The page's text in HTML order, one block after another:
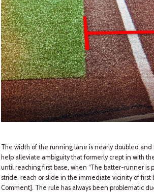
The width of the running lane is nearly doubled
help alleviate ambiguity that formerly crept in with
until reaching first base, when “The batter-runner
stride, reach or slide in the immediate vicinity of first
Comment]. The rule has always been problematic